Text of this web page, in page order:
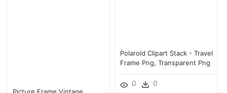
Polaroid Clipart Stack - Travel
Frame Png, Transparent Png
0 0
Picture Frame Vintage